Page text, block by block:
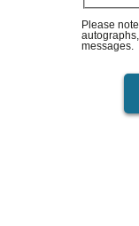
Please
messages.